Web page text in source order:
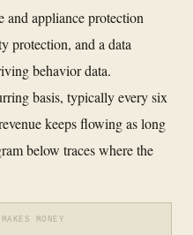
and appliance protection
protection, and a data
behavior data.
basis, typically every six
keeps flowing as long
below traces where the
MONEY